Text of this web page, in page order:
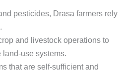
pesticides, Drasa farmers rely
and livestock operations to
use systems.
that are self-sufficient and